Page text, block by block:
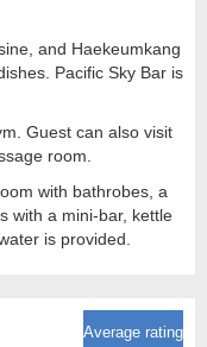
and Haekeumkang
Pacific Sky Bar is
Guest can also visit
room.
with bathrobes, a
with a mini-bar, kettle
is provided.
Average rating